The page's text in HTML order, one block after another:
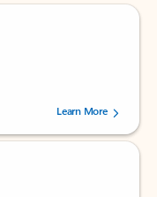
238152 users.Learn More